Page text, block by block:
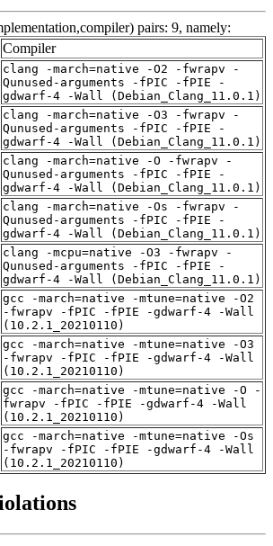
pairs: 9, namely:
Compiler
clang -march=native -O2 -fwrapv -
Qunused-arguments -fPIC -fPIE -
gdwarf-4 -Wall (Debian_Clang_11.0.1)
clang -march=native -O3 -fwrapv -
Qunused-arguments -fPIC -fPIE -
gdwarf-4 -Wall (Debian_Clang_11.0.1)
clang -march=native -O -fwrapv -
Qunused-arguments -fPIC -fPIE -
gdwarf-4 -Wall (Debian_Clang_11.0.1)
clang -march=native -Os -fwrapv -
Qunused-arguments -fPIC -fPIE -
gdwarf-4 -Wall (Debian_Clang_11.0.1)
clang -mcpu=native -O3 -fwrapv -
Qunused-arguments -fPIC -fPIE -
gdwarf-4 -Wall (Debian_Clang_11.0.1)
gcc -march=native -mtune=native -O2
-fwrapv -fPIC -fPIE -gdwarf-4 -Wall
(10.2.1_20210110)
gcc -march=native -mtune=native -O3
-fwrapv -fPIC -fPIE -gdwarf-4 -Wall
(10.2.1_20210110)
gcc -march=native -mtune=native -O -
fwrapv -fPIC -fPIE -gdwarf-4 -Wall
(10.2.1_20210110)
gcc -march=native -mtune=native -Os
-fwrapv -fPIC -fPIE -gdwarf-4 -Wall
(10.2.1_20210110)